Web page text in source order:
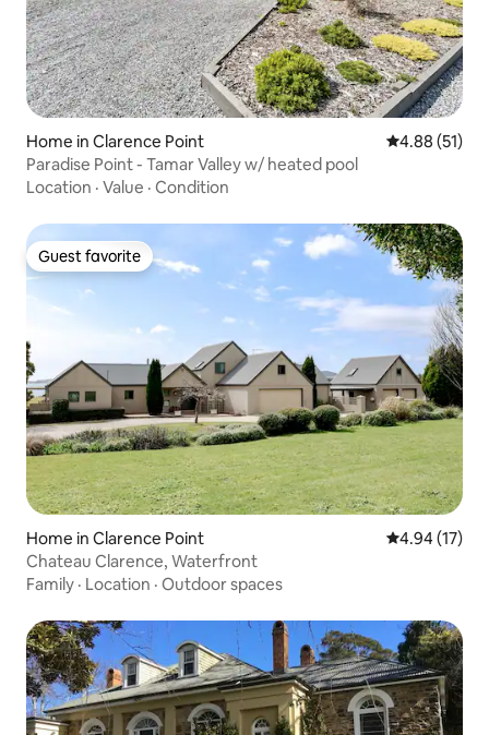
Home in Clarence Point 4.88 out of 5
4.88 (51)
Paradise Point - Tamar Valley w/ heated pool
Location · Value · Condition
Guest favorite
Guest favorite
Home in Clarence Point 4.94 out of 5
4.94 (17)
Chateau Clarence, Waterfront
Family · Location · Outdoor spaces